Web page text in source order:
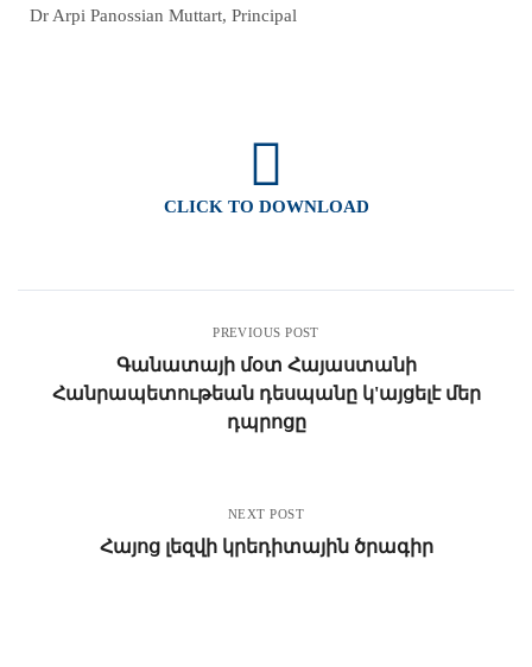
Dr Arpi Panossian Muttart, Principal
CLICK TO DOWNLOAD
PREVIOUS POST
Գանատայի մօտ Հայաստանի
Հանրապետութեան դեսպանը կ'այցելէ մեր
դպրոցը
NEXT POST
Հայոց լեզվի կրեդիտային ծրագիր